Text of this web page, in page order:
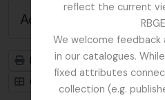
reflect the current
We welcome feedback
in our catalogues.
fixed attributes
collection (e.g.
Advanced search
Print preview
Hierarchy
Card view
Table view